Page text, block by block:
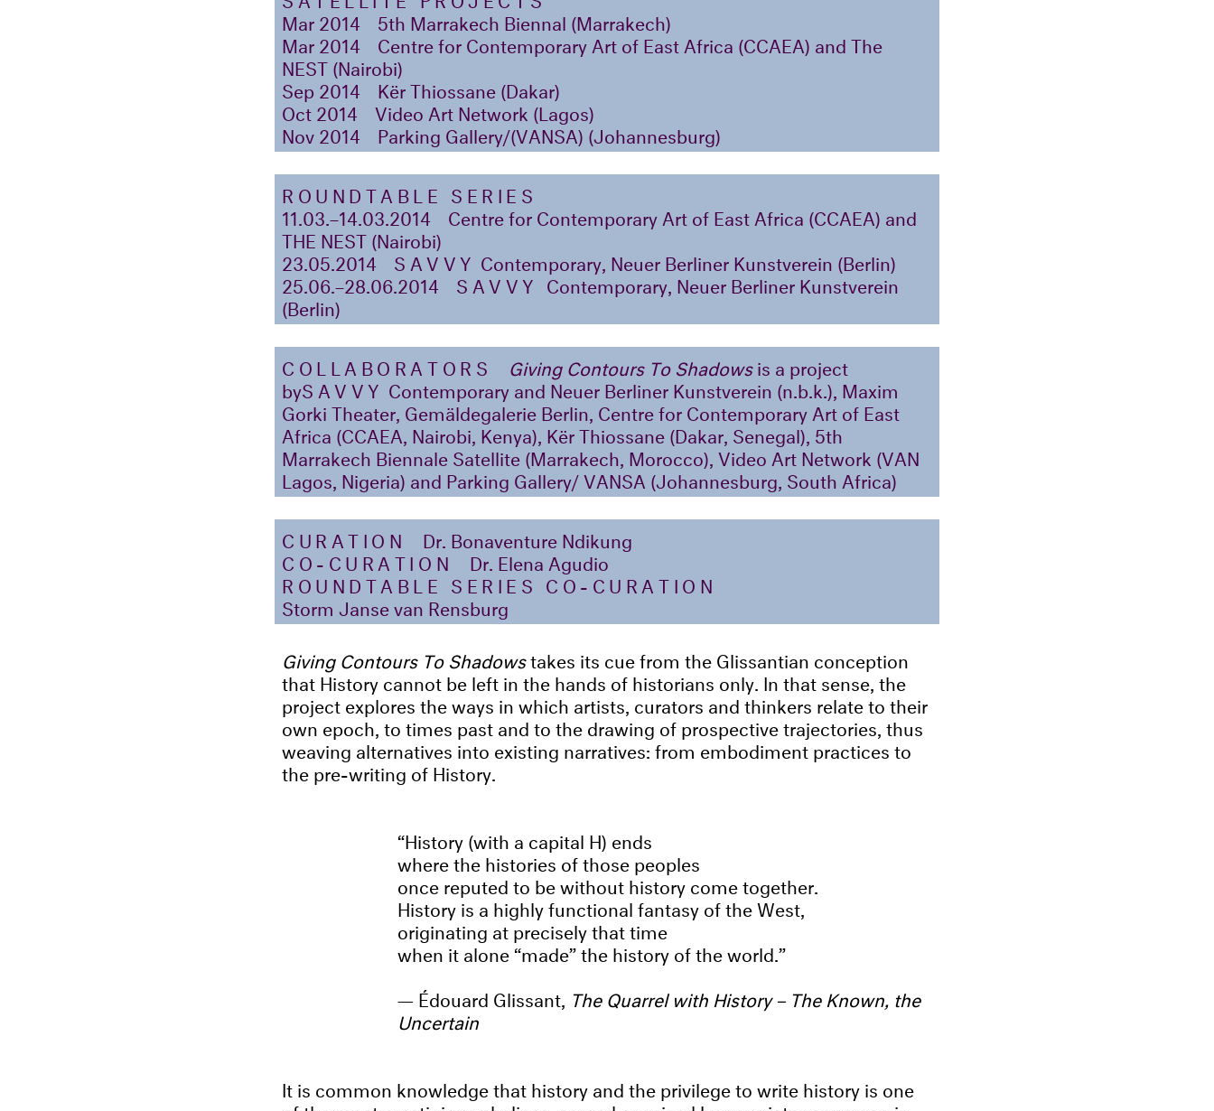
Mar 2014
5th Marrakech Biennal (Marrakech)
Mar 2014
Centre for Contemporary Art of East Africa (CCAEA) and The
NEST (Nairobi)
Sep 2014
Kër Thiossane (Dakar)
Oct 2014
Video Art Network (Lagos)
Nov 2014
Parking Gallery/(VANSA) (Johannesburg)
ROUNDTABLE SERIES
11.03.–14.03.2014
Centre for Contemporary Art of East Africa (CCAEA) and
THE NEST (Nairobi)
23.05.2014
SAVVY Contemporary, Neuer Berliner Kunstverein (Berlin)
25.06.–28.06.2014
SAVVY Contemporary, Neuer Berliner Kunstverein
(Berlin)
COLLABORATORS Giving Contours To Shadowsis a project
bySAVVY Contemporary and Neuer Berliner Kunstverein (n.b.k.), Maxim
Gorki Theater, Gemäldegalerie Berlin, Centre for Contemporary Art of East
Africa (CCAEA, Nairobi, Kenya), Kër Thiossane (Dakar, Senegal), 5th
Marrakech Biennale Satellite (Marrakech, Morocco), Video Art Network (VAN
Lagos, Nigeria) and Parking Gallery/ VANSA (Johannesburg, South Africa)
CURATION
Dr. Bonaventure Ndikung
CO-CURATION
Dr. Elena Agudio
ROUNDTABLE SERIES CO-CURATION
Storm Janse van Rensburg
Giving Contours To Shadowstakes its cue from the Glissantian conception
that History cannot be left in the hands of historians only. In that sense, the
project explores the ways in which artists, curators and thinkers relate to their
own epoch, to times past and to the drawing of prospective trajectories, thus
weaving alternatives into existing narratives: from embodiment practices to
the pre-writing of History.
History (with a capital H) ends
where the histories of those peoples
once reputed to be without history come together.
History is a highly functional fantasy of the West,
originating at precisely that time
when it alone “made” the history of the world.
Édouard Glissant, The Quarrel with History – The Known, the
Uncertain
It is common knowledge that history and the privilege to write history is one